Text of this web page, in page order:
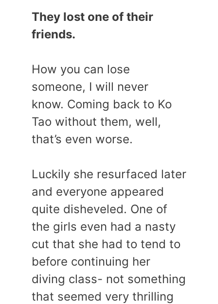
They lost one of their
friends.
How you can lose
someone, I will never
know. Coming back to Ko
Tao without them, well,
that’s even worse.
Luckily she resurfaced later
and everyone appeared
quite disheveled. One of
the girls even had a nasty
cut that she had to tend to
before continuing her
diving class- not something
that seemed very thrilling